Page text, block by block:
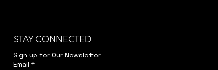
STAY CONNECTED
Sign up for Our Newsletter
Email *